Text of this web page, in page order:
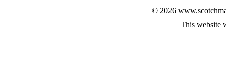
© 2026
This website